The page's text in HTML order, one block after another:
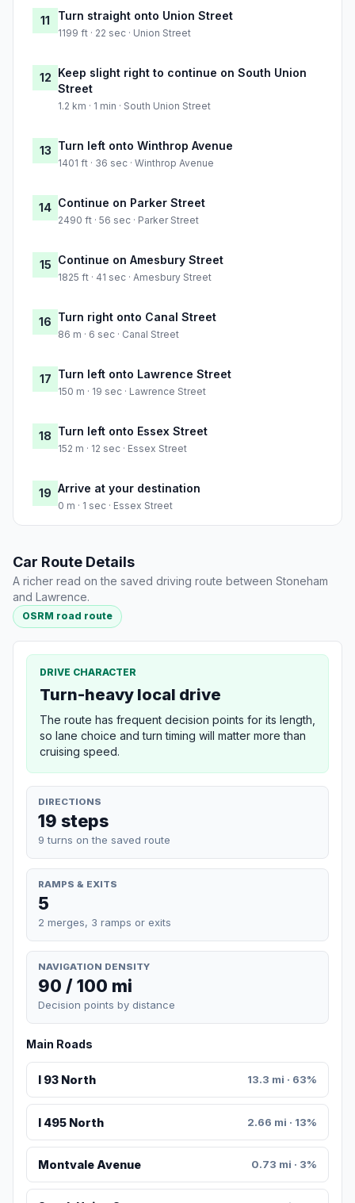
11 Turn straight onto Union Street
1199 ft · 22 sec · Union Street
12 Keep slight right to continue on South Union
Street
1.2 km · 1 min · South Union Street
13 Turn left onto Winthrop Avenue
1401 ft · 36 sec · Winthrop Avenue
14 Continue on Parker Street
2490 ft · 56 sec · Parker Street
15 Continue on Amesbury Street
1825 ft · 41 sec · Amesbury Street
16 Turn right onto Canal Street
86 m · 6 sec · Canal Street
17 Turn left onto Lawrence Street
150 m · 19 sec · Lawrence Street
18 Turn left onto Essex Street
152 m · 12 sec · Essex Street
19 Arrive at your destination
0 m · 1 sec · Essex Street
Car Route Details
A richer read on the saved driving route between Stoneham
and Lawrence.
OSRM road route
DRIVE CHARACTER
Turn-heavy local drive
The route has frequent decision points for its length,
so lane choice and turn timing will matter more than
cruising speed.
DIRECTIONS
19 steps
9 turns on the saved route
RAMPS & EXITS
5
2 merges, 3 ramps or exits
NAVIGATION DENSITY
90 / 100 mi
Decision points by distance
Main Roads
I 93 North 13.3 mi · 63%
I 495 North 2.66 mi · 13%
Montvale Avenue 0.73 mi · 3%